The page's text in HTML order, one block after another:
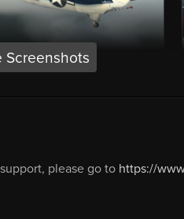
Screenshots
please go to https://